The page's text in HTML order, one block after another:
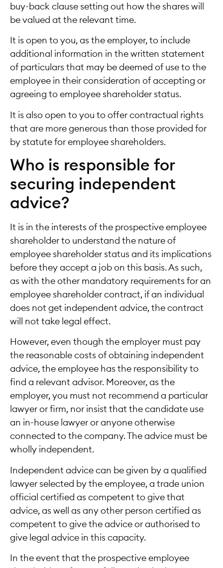
buy-back clause setting out how the shares will
be valued at the relevant time.
It is open to you, as the employer, to include
additional information in the written statement
of particulars that may be deemed of use to the
employee in their consideration of accepting or
agreeing to employee shareholder status.
It is also open to you to offer contractual rights
that are more generous than those provided for
by statute for employee shareholders.
Who is responsible for
securing independent
advice?
It is in the interests of the prospective employee
shareholder to understand the nature of
employee shareholder status and its implications
before they accept a job on this basis. As such,
as with the other mandatory requirements for an
employee shareholder contract, if an individual
does not get independent advice, the contract
will not take legal effect.
However, even though the employer must pay
the reasonable costs of obtaining independent
advice, the employee has the responsibility to
find a relevant advisor. Moreover, as the
employer, you must not recommend a particular
lawyer or firm, nor insist that the candidate use
an in-house lawyer or anyone otherwise
connected to the company. The advice must be
wholly independent.
Independent advice can be given by a qualified
lawyer selected by the employee, a trade union
official certified as competent to give that
advice, as well as any other person certified as
competent to give the advice or authorised to
give legal advice in this capacity.
In the event that the prospective employee